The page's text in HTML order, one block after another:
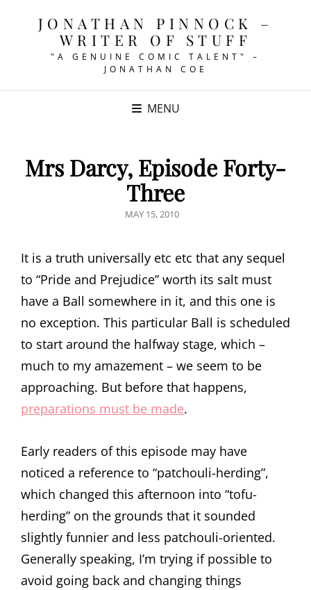
JONATHAN PINNOCK –
WRITER OF STUFF
"A GENUINE COMIC TALENT" –
JONATHAN COE
MENU
Mrs Darcy, Episode Forty-
Three
POSTED
MAY 15, 2010
It is a truth universally etc etc that any sequel
to “Pride and Prejudice” worth its salt must
have a Ball somewhere in it, and this one is
no exception. This particular Ball is scheduled
to start around the halfway stage, which –
much to my amazement – we seem to be
approaching. But before that happens,
preparations must be made.
Early readers of this episode may have
noticed a reference to “patchouli-herding”,
which changed this afternoon into “tofu-
herding” on the grounds that it sounded
slightly funnier and less patchouli-oriented.
Generally speaking, I’m trying if possible to
avoid going back and changing things